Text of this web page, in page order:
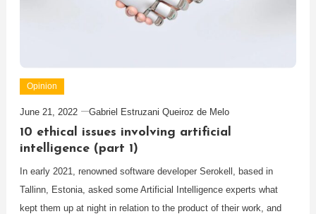
Opinion
June 21, 2022 Gabriel Estruzani Queiroz de Melo
10 ethical issues involving artificial
intelligence (part 1)
In early 2021, renowned software developer Serokell, based in
Tallinn, Estonia, asked some Artificial Intelligence experts what
kept them up at night in relation to the product of their work, and